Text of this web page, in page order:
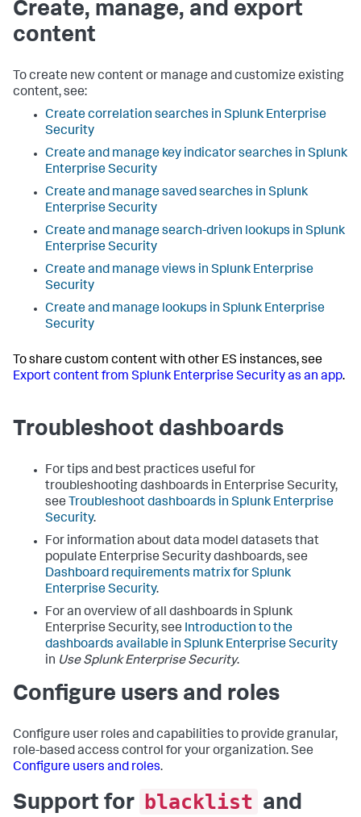
Create, manage, and export
content
To create new content or manage and customize existing
content, see:
Create correlation searches in Splunk Enterprise
Security
Create and manage key indicator searches in Splunk
Enterprise Security
Create and manage saved searches in Splunk
Enterprise Security
Create and manage search-driven lookups in Splunk
Enterprise Security
Create and manage views in Splunk Enterprise
Security
Create and manage lookups in Splunk Enterprise
Security
To share custom content with other ES instances, see
Export content from Splunk Enterprise Security as an app.
Troubleshoot dashboards
For tips and best practices useful for
troubleshooting dashboards in Enterprise Security,
see Troubleshoot dashboards in Splunk Enterprise
Security.
For information about data model datasets that
populate Enterprise Security dashboards, see
Dashboard requirements matrix for Splunk
Enterprise Security.
For an overview of all dashboards in Splunk
Enterprise Security, see Introduction to the
dashboards available in Splunk Enterprise Security
in Use Splunk Enterprise Security.
Configure users and roles
Configure user roles and capabilities to provide granular,
role-based access control for your organization. See
Configure users and roles.
Support for blacklist and